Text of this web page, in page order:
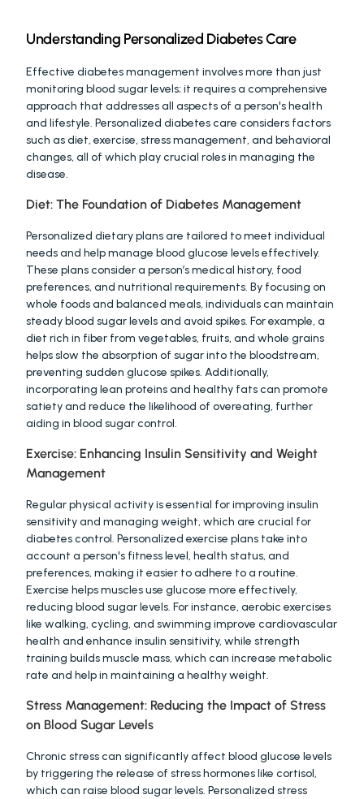
Understanding Personalized Diabetes Care
Effective diabetes management involves more than just
monitoring blood sugar levels; it requires a comprehensive
approach that addresses all aspects of a person's health
and lifestyle. Personalized diabetes care considers factors
such as diet, exercise, stress management, and behavioral
changes, all of which play crucial roles in managing the
disease.
Diet: The Foundation of Diabetes Management
Personalized dietary plans are tailored to meet individual
needs and help manage blood glucose levels effectively.
These plans consider a person’s medical history, food
preferences, and nutritional requirements. By focusing on
whole foods and balanced meals, individuals can maintain
steady blood sugar levels and avoid spikes. For example, a
diet rich in fiber from vegetables, fruits, and whole grains
helps slow the absorption of sugar into the bloodstream,
preventing sudden glucose spikes. Additionally,
incorporating lean proteins and healthy fats can promote
satiety and reduce the likelihood of overeating, further
aiding in blood sugar control.
Exercise: Enhancing Insulin Sensitivity and Weight
Management
Regular physical activity is essential for improving insulin
sensitivity and managing weight, which are crucial for
diabetes control. Personalized exercise plans take into
account a person's fitness level, health status, and
preferences, making it easier to adhere to a routine.
Exercise helps muscles use glucose more effectively,
reducing blood sugar levels. For instance, aerobic exercises
like walking, cycling, and swimming improve cardiovascular
health and enhance insulin sensitivity, while strength
training builds muscle mass, which can increase metabolic
rate and help in maintaining a healthy weight.
Stress Management: Reducing the Impact of Stress
on Blood Sugar Levels
Chronic stress can significantly affect blood glucose levels
by triggering the release of stress hormones like cortisol,
which can raise blood sugar levels. Personalized stress